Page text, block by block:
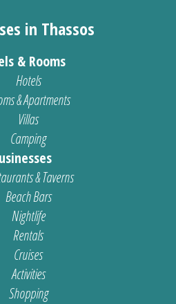
in Thassos
& Rooms
Hotels
& Apartments
Villas
Camping
& Taverns
Beach Bars
Nightlife
Rentals
Cruises
Activities
Shopping